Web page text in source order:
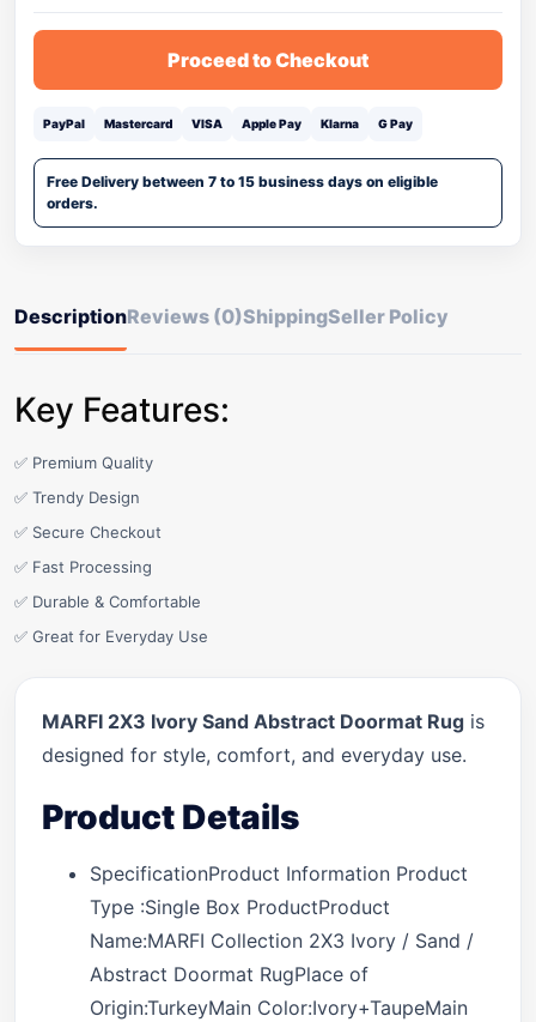
Proceed to Checkout
PayPal Mastercard VISA Apple Pay Klarna G Pay
Free Delivery between 7 to 15 business days on eligible
orders.
DescriptionReviews (0)ShippingSeller Policy
Key Features:
✅ Premium Quality
✅ Trendy Design
✅ Secure Checkout
✅ Fast Processing
✅ Durable & Comfortable
✅ Great for Everyday Use
MARFI 2X3 Ivory Sand Abstract Doormat Rug is
designed for style, comfort, and everyday use.
Product Details
SpecificationProduct Information Product
Type :Single Box ProductProduct
Name:MARFI Collection 2X3 Ivory / Sand /
Abstract Doormat RugPlace of
Origin:TurkeyMain Color:Ivory+TaupeMain